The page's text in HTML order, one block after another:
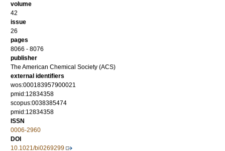
volume
42
issue
26
pages
8066 - 8076
publisher
The American Chemical Society (ACS)
external identifiers
wos:000183957900021
pmid:12834358
scopus:0038385474
pmid:12834358
ISSN
0006-2960
DOI
10.1021/bi0269299